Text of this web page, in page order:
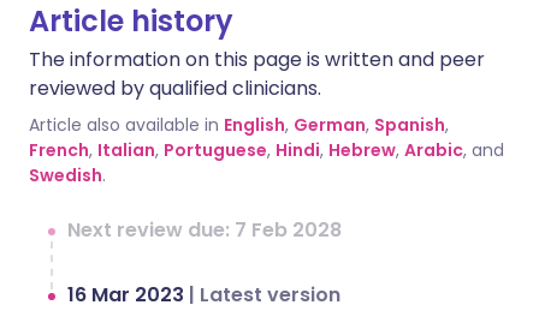
Article history
The information on this page is written and peer
reviewed by qualified clinicians.
Article also available in English, German, Spanish,
French, Italian, Portuguese, Hindi, Hebrew, Arabic, and
Swedish.
Next review due: 7 Feb 2028
16 Mar 2023 | Latest version